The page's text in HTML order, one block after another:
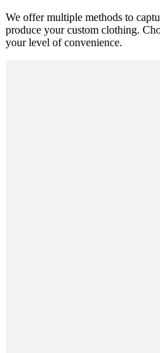
We offer multiple methods to
produce your custom clothing.
your level of convenience.